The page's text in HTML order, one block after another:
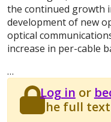
the continued growth
development of new
optical
increase in per-cable
…
Log in or
the full